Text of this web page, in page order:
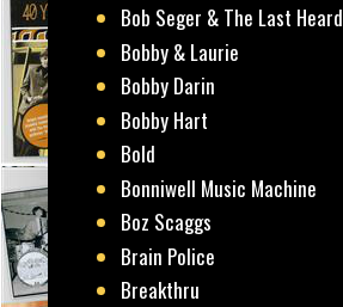
Bob Seger & The Last Heard
Bobby & Laurie
Bobby Darin
Bobby Hart
Bold
Bonniwell Music Machine
Boz Scaggs
Brain Police
Breakthru